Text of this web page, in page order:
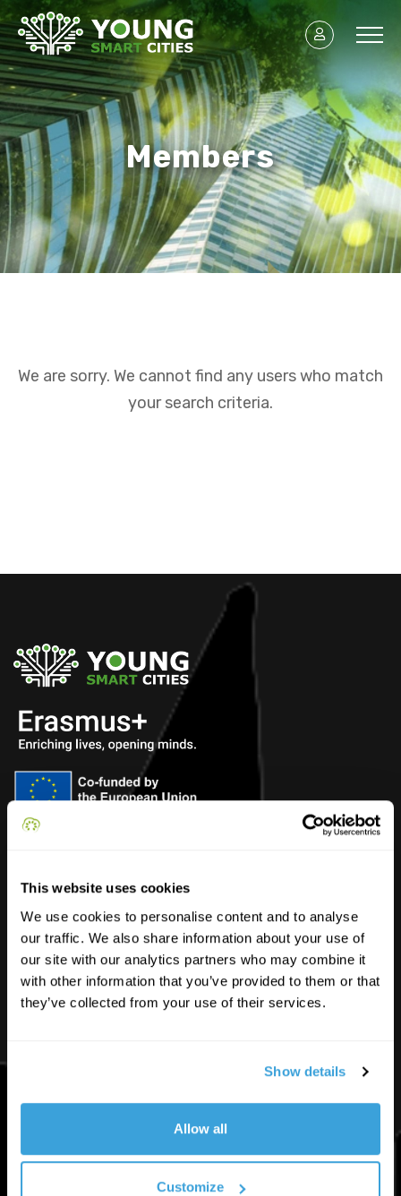
This website uses cookies
We use cookies to personalise content and to analyse
our traffic. We also share information about your use of
our site with our analytics partners who may combine it
with other information that you’ve provided to them or that
they’ve collected from your use of their services.
Show details
Allow all
Customize
Members
We are sorry. We cannot find any users who match
your search criteria.
Funded by the European Union. Views and opinions expressed are however those of
Contacts
info@youngsmartcities.com
Learn